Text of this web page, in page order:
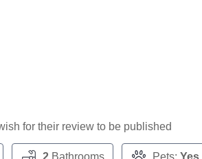
for their review to be published
2Bathrooms Pets: Yes